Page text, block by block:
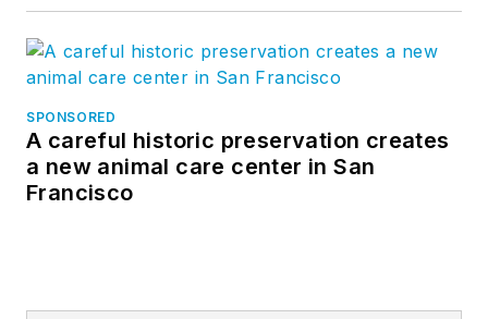
SPONSORED
A careful historic preservation creates
a new animal care center in San
Francisco